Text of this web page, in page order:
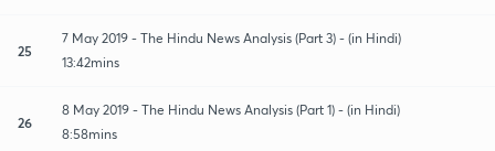
25
7 May 2019 - The Hindu News Analysis (Part 3) - (in Hindi)
13:42mins
26
8 May 2019 - The Hindu News Analysis (Part 1) - (in Hindi)
8:58mins